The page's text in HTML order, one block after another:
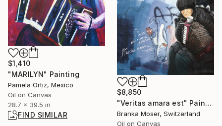
$1,410
"MARILYN" Painting
Pamela Ortiz, Mexico
Oil on Canvas
28.7 x 39.5 in
FIND SIMILAR
$8,850
"Veritas amara est" Painting
Branka Moser, Switzerland
Oil on Canvas